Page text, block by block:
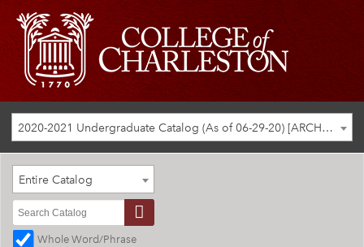
2020-2021 Undergraduate Catalog (As of 06-29-20) [ARCHIVED CATALOG]
Entire Catalog
Whole Word/Phrase